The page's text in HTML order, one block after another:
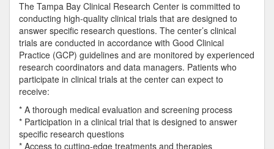
The Tampa Bay Clinical Research Center is committed to
conducting high-quality clinical trials that are designed to
answer specific research questions. The center’s clinical
trials are conducted in accordance with Good Clinical
Practice (GCP) guidelines and are monitored by experienced
research coordinators and data managers. Patients who
participate in clinical trials at the center can expect to
receive:
* A thorough medical evaluation and screening process
* Participation in a clinical trial that is designed to answer
specific research questions
* Access to cutting-edge treatments and therapies